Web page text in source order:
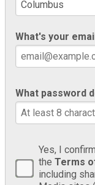
What's your
What password
Yes, I
the Terms
including